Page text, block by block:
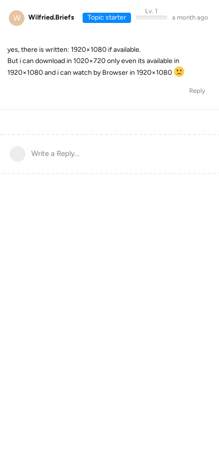
W Wilfried.Briefs Topic starter
Lv. 1
a month ago
yes, there is written: 1920×1080 if available.
But i can download in 1020×720 only even its available in
1920×1080 and i can watch by Browser in 1920×1080
Reply
Write a Reply...